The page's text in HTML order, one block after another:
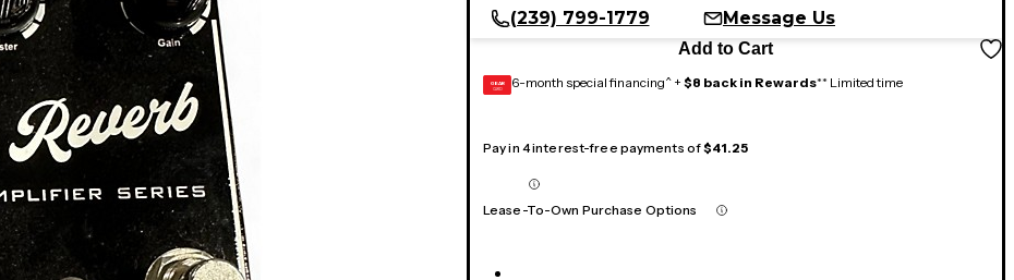
(239) 799-1779
Message Us
Add to Cart
GEAR
CARD 6-month special financing^ + $8 back in Rewards** Limited time
Pay in 4 interest-free payments of$41.25
Lease-To-Own Purchase Options